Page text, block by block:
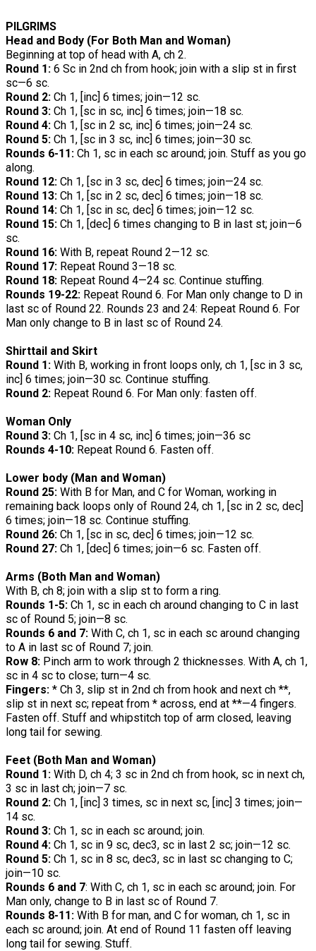
PILGRIMS
Head and Body (For Both Man and Woman)
Beginning at top of head with A, ch 2.
Round 1: 6 Sc in 2nd ch from hook; join with a slip st in first
sc—6 sc.
Round 2: Ch 1, [inc] 6 times; join—12 sc.
Round 3: Ch 1, [sc in sc, inc] 6 times; join—18 sc.
Round 4: Ch 1, [sc in 2 sc, inc] 6 times; join—24 sc.
Round 5: Ch 1, [sc in 3 sc, inc] 6 times; join—30 sc.
Rounds 6-11: Ch 1, sc in each sc around; join. Stuff as you go
along.
Round 12: Ch 1, [sc in 3 sc, dec] 6 times; join—24 sc.
Round 13: Ch 1, [sc in 2 sc, dec] 6 times; join—18 sc.
Round 14: Ch 1, [sc in sc, dec] 6 times; join—12 sc.
Round 15: Ch 1, [dec] 6 times changing to B in last st; join—6
sc.
Round 16: With B, repeat Round 2—12 sc.
Round 17: Repeat Round 3—18 sc.
Round 18: Repeat Round 4—24 sc. Continue stuffing.
Rounds 19-22: Repeat Round 6. For Man only change to D in
last sc of Round 22. Rounds 23 and 24: Repeat Round 6. For
Man only change to B in last sc of Round 24.
Shirttail and Skirt
Round 1: With B, working in front loops only, ch 1, [sc in 3 sc,
inc] 6 times; join—30 sc. Continue stuffing.
Round 2: Repeat Round 6. For Man only: fasten off.
Woman Only
Round 3: Ch 1, [sc in 4 sc, inc] 6 times; join—36 sc
Rounds 4-10: Repeat Round 6. Fasten off.
Lower body (Man and Woman)
Round 25: With B for Man, and C for Woman, working in
remaining back loops only of Round 24, ch 1, [sc in 2 sc, dec]
6 times; join—18 sc. Continue stuffing.
Round 26: Ch 1, [sc in sc, dec] 6 times; join—12 sc.
Round 27: Ch 1, [dec] 6 times; join—6 sc. Fasten off.
Arms (Both Man and Woman)
With B, ch 8; join with a slip st to form a ring.
Rounds 1-5: Ch 1, sc in each ch around changing to C in last
sc of Round 5; join—8 sc.
Rounds 6 and 7: With C, ch 1, sc in each sc around changing
to A in last sc of Round 7; join.
Row 8: Pinch arm to work through 2 thicknesses. With A, ch 1,
sc in 4 sc to close; turn—4 sc.
Fingers: * Ch 3, slip st in 2nd ch from hook and next ch **,
slip st in next sc; repeat from * across, end at **—4 fingers.
Fasten off. Stuff and whipstitch top of arm closed, leaving
long tail for sewing.
Feet (Both Man and Woman)
Round 1: With D, ch 4; 3 sc in 2nd ch from hook, sc in next ch,
3 sc in last ch; join—7 sc.
Round 2: Ch 1, [inc] 3 times, sc in next sc, [inc] 3 times; join—
14 sc.
Round 3: Ch 1, sc in each sc around; join.
Round 4: Ch 1, sc in 9 sc, dec3, sc in last 2 sc; join—12 sc.
Round 5: Ch 1, sc in 8 sc, dec3, sc in last sc changing to C;
join—10 sc.
Rounds 6 and 7: With C, ch 1, sc in each sc around; join. For
Man only, change to B in last sc of Round 7.
Rounds 8-11: With B for man, and C for woman, ch 1, sc in
each sc around; join. At end of Round 11 fasten off leaving
long tail for sewing. Stuff.